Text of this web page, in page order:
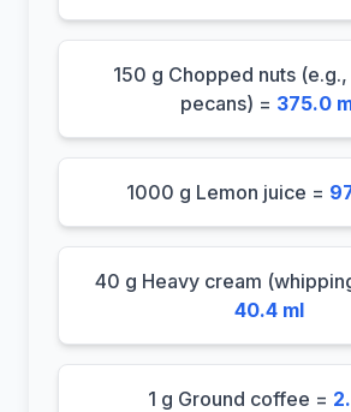
150 g Chopped nuts
pecans) = 375.0
1000 g Lemon juice =
40 g Heavy cream
40.4 ml
1 g Ground coffee =